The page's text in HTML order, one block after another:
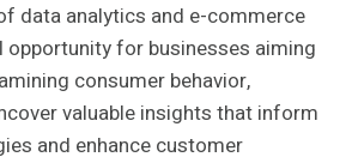
data analytics and e-commerce
opportunity for businesses aiming
consumer behavior,
valuable insights that inform
and enhance customer